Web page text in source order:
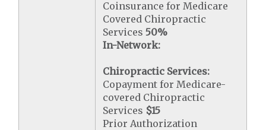
Coinsurance for Medicare
Covered Chiropractic
Services50%
In-Network:
Chiropractic Services:
Copayment for Medicare-
covered Chiropractic
Services $15
Prior Authorization